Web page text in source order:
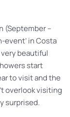
(September –
event’ in Costa
beautiful
start
to visit and the
overlook visiting
surprised.